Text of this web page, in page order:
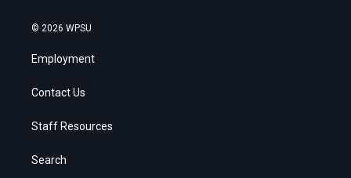
© 2026 WPSU
Employment
Contact Us
Staff Resources
Search